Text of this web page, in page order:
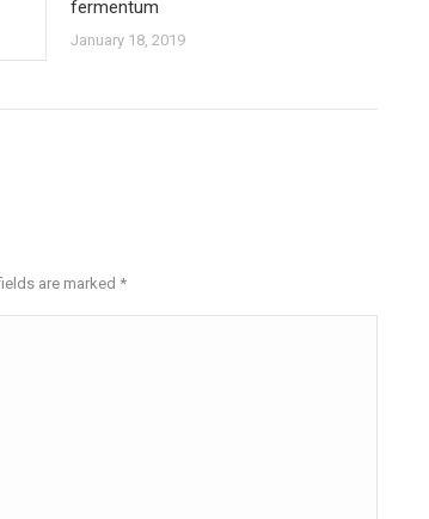
fermentum
January 18, 2019
are marked *